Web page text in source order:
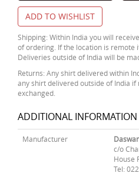
ADD TO WISHLIST
Shipping: Within India you will
of ordering. If the location is remote
Deliveries outside of India will be
Returns: Any shirt delivered within
any shirt delivered outside of India
exchanged.
ADDITIONAL INFORMATION
Manufacturer
c/o
House
Tel: